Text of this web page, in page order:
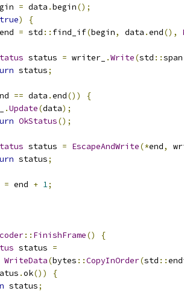
= data .begin();
true)
{
end = std :: find_if(begin, data .end(),
status = writer_ .Write(std ::span
status;
== data .end())
{
.Update(data);
OkStatus();
status = EscapeAndWrite(*end,
status;
= end + 1;
:: FinishFrame()
{
status =
WriteData(bytes ::CopyInOrder(std ::
.ok())
{
status;